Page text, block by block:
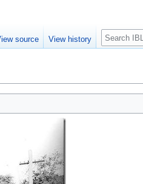
source View history Search